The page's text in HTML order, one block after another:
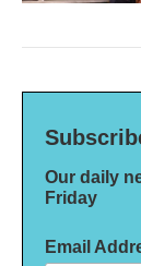
Our daily
Friday
Email